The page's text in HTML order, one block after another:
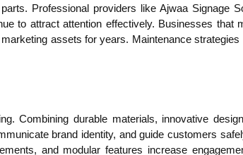
Professional providers like Ajwaa Signage
to attract attention effectively. Businesses that
assets for years. Maintenance
Combining durable materials, innovative
brand identity, and guide customers
and modular features increase